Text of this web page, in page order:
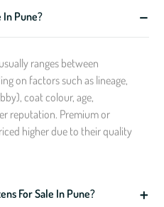
In Pune?
ranges between
on factors such as lineage,
coat colour, age,
reputation. Premium or
higher due to their quality
For Sale In Pune?